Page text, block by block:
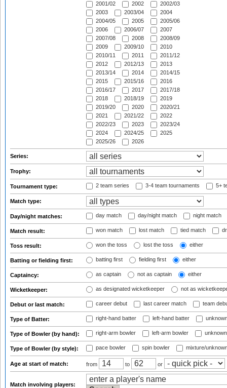
2001/02
2002
2002/03
2003
2003/04
2004
2004/05
2005
2005/06
2006
2006/07
2007
2007/08
2008
2008/09
2009
2009/10
2010
2010/11
2011
2011/12
2012
2012/13
2013
2013/14
2014
2014/15
2015
2015/16
2016
2016/17
2017
2017/18
2018
2018/19
2019
2019/20
2020
2020/21
2021
2021/22
2022
2022/23
2023
2023/24
2024
2024/25
2025
2025/26
2026
Series:
Trophy:
Tournament type: 2 team series 3-4 team tournaments 5+
Match type:
Day/night matches: day match day/night match night match
Match result: won match lost match tied match
Toss result: won the toss lost the toss either
Batting or fielding first: batting first fielding first either
Captaincy: as captain not as captain either
Wicketkeeper: as designated wicketkeeper not as
Debut or last match: career debut last career match team
Type of Batter: right-hand batter left-hand batter
Type of Bowler (by hand): right-arm bowler left-arm bowler
Type of Bowler (by style): pace bowler spin bowler mixture/
Age at start of match: from to or
Match involving players: